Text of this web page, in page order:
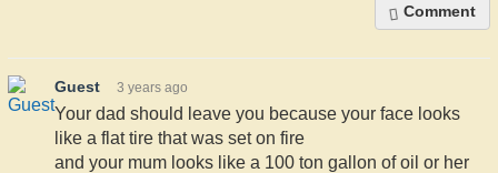
Comment
Guest 3 years ago
Your dad should leave you because your face looks
like a flat tire that was set on fire
and your mum looks like a 100 ton gallon of oil or her